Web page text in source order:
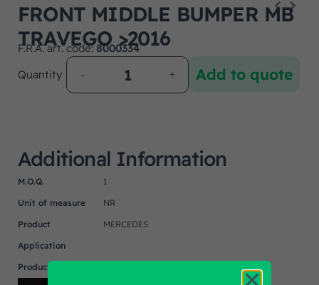
FRONT MIDDLE BUMPER MB
TRAVEGO >2016
F.R.A. art. code:8000334
Quantity
Add to quote
Additional Information
M.O.Q.
1
Unit of measure
NR
Product
Application
MERCEDES
Product Brand